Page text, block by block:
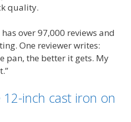
quality.
over 97,000 reviews and
One reviewer writes:
pan, the better it gets. My
inch cast iron on